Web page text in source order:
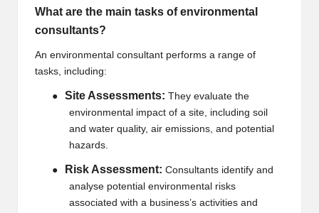
What are the main tasks of environmental
consultants?
An environmental consultant performs a range of
tasks, including:
● Site Assessments: They evaluate the
environmental impact of a site, including soil
and water quality, air emissions, and potential
hazards.
● Risk Assessment: Consultants identify and
analyse potential environmental risks
associated with a business’s activities and